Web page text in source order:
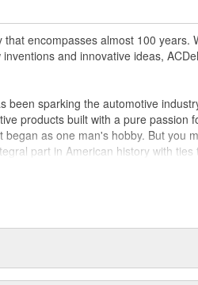
encompasses almost 100 years.
and innovative ideas,
been sparking the automotive
products built with a pure passion
as one man's hobby. But you
part in American history with ties
first moonwalk.Today ACDelco